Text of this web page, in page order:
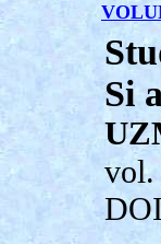
Si
vol.